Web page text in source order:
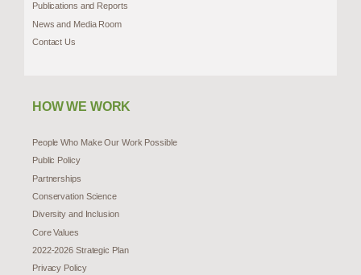
Publications and Reports
News and Media Room
Contact Us
HOW WE WORK
People Who Make Our Work Possible
Public Policy
Partnerships
Conservation Science
Diversity and Inclusion
Core Values
2022-2026 Strategic Plan
Privacy Policy